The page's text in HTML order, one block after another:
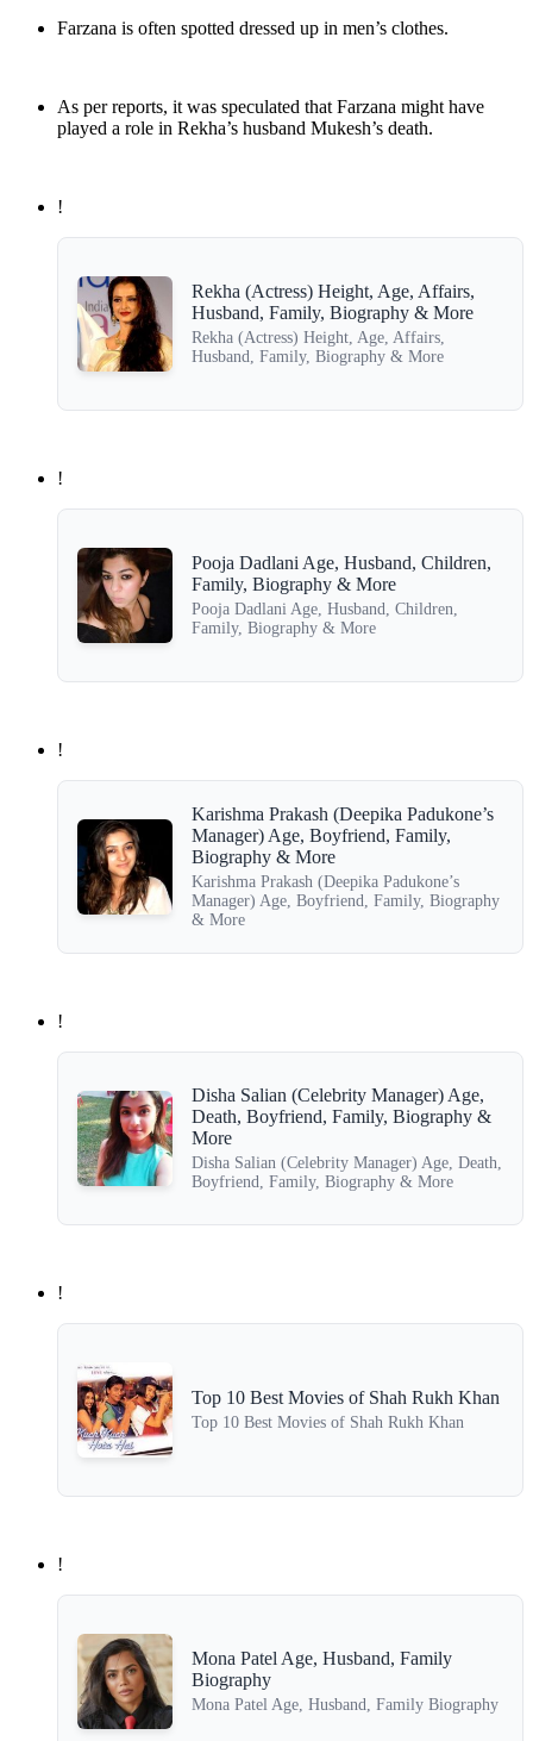
Farzana is often spotted dressed up in men’s clothes.
As per reports, it was speculated that Farzana might have
played a role in Rekha’s husband Mukesh’s death.
!
Rekha (Actress) Height, Age, Affairs,
Husband, Family, Biography & More
Rekha (Actress) Height, Age, Affairs,
Husband, Family, Biography & More
!
Pooja Dadlani Age, Husband, Children,
Family, Biography & More
Pooja Dadlani Age, Husband, Children,
Family, Biography & More
!
Karishma Prakash (Deepika Padukone’s
Manager) Age, Boyfriend, Family,
Biography & More
Karishma Prakash (Deepika Padukone’s
Manager) Age, Boyfriend, Family, Biography
& More
!
Disha Salian (Celebrity Manager) Age,
Death, Boyfriend, Family, Biography &
More
Disha Salian (Celebrity Manager) Age, Death,
Boyfriend, Family, Biography & More
!
Top 10 Best Movies of Shah Rukh Khan
Top 10 Best Movies of Shah Rukh Khan
!
Mona Patel Age, Husband, Family
Biography
Mona Patel Age, Husband, Family Biography